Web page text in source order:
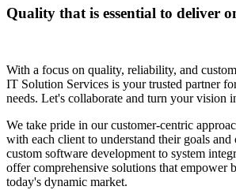
Quality that is essential to deliver
With a focus on quality, reliability, and
IT Solution Services is your trusted partner
needs. Let's collaborate and turn your vision
We take pride in our customer-centric
with each client to understand their goals
custom software development to system
offer comprehensive solutions that empower
today's dynamic market.